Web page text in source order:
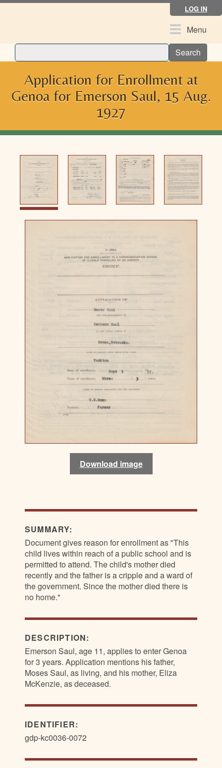
Skip
LOG IN
ToggleMenu
Search
Application for Enrollment at
Genoa for Emerson Saul, 15 Aug.
1927
Download image
Download image
Download image
Download image
SUMMARY:
Document gives reason for enrollment as "This
child lives within reach of a public school and is
permitted to attend. The child's mother died
recently and the father is a cripple and a ward of
the government. Since the mother died there is
no home."
DESCRIPTION:
Emerson Saul, age 11, applies to enter Genoa
for 3 years. Application mentions his father,
Moses Saul, as living, and his mother, Eliza
McKenzie, as deceased.
IDENTIFIER:
gdp-kc0036-0072